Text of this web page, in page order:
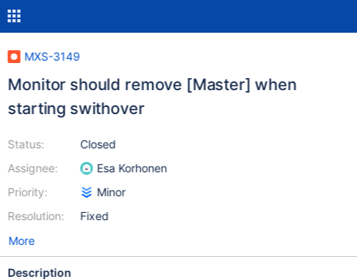
MXS-3149
Monitor should remove [Master] when
starting swithover
Status:
Assignee:
Priority:
Resolution:
Closed
Esa Korhonen
Minor
Fixed
More
Description